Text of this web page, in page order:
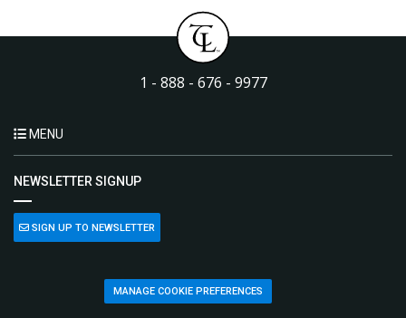
1 - 888 - 676 - 9977
MENU
NEWSLETTER SIGNUP
SIGN UP TO NEWSLETTER
MANAGE COOKIE PREFERENCES